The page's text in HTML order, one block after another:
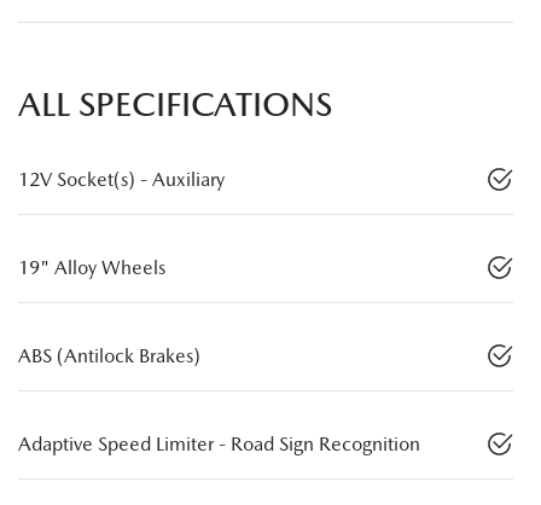
ALL SPECIFICATIONS
12V Socket(s) - Auxiliary
19" Alloy Wheels
ABS (Antilock Brakes)
Adaptive Speed Limiter - Road Sign Recognition